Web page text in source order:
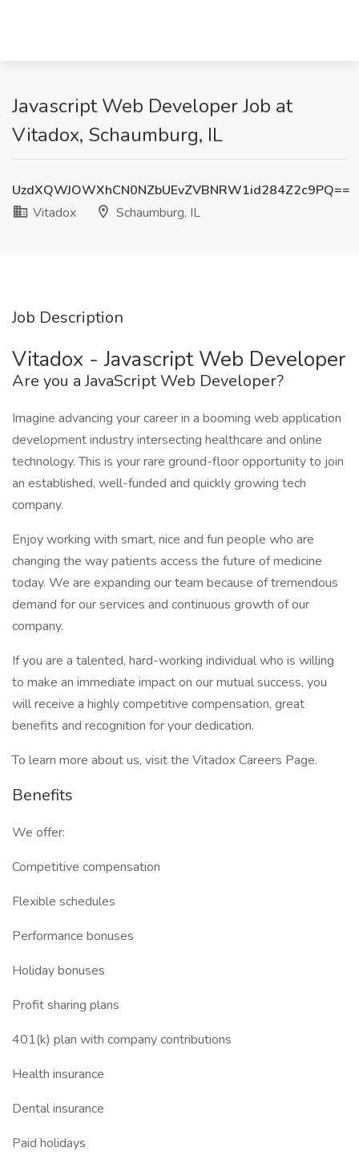
Javascript Web Developer Job at
Vitadox, Schaumburg, IL
UzdXQWJOWXhCN0NZbUEvZVBNRW1id284Z2c9PQ==
Vitadox
Schaumburg, IL
Job Description
Vitadox - Javascript Web Developer
Are you a JavaScript Web Developer?
Imagine advancing your career in a booming web application
development industry intersecting healthcare and online
technology. This is your rare ground-floor opportunity to join
an established, well-funded and quickly growing tech
company.
Enjoy working with smart, nice and fun people who are
changing the way patients access the future of medicine
today. We are expanding our team because of tremendous
demand for our services and continuous growth of our
company.
If you are a talented, hard-working individual who is willing
to make an immediate impact on our mutual success, you
will receive a highly competitive compensation, great
benefits and recognition for your dedication.
To learn more about us, visit the Vitadox Careers Page.
Benefits
We offer:
Competitive compensation
Flexible schedules
Performance bonuses
Holiday bonuses
Profit sharing plans
401(k) plan with company contributions
Health insurance
Dental insurance
Paid holidays